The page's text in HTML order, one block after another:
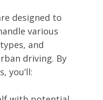
designed to
various
and
driving. By
you’ll: